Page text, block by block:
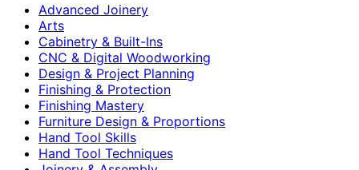
Advanced Joinery
Arts
Cabinetry & Built-Ins
CNC & Digital Woodworking
Design & Project Planning
Finishing & Protection
Finishing Mastery
Furniture Design & Proportions
Hand Tool Skills
Hand Tool Techniques